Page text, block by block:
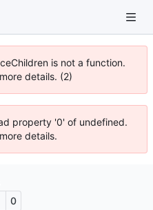
is not a function.
details. (2)
property '0' of undefined.
details.
0